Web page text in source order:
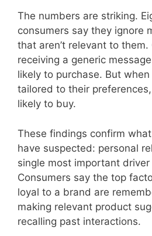
The numbers are striking.
consumers say they ignore
that aren’t relevant to
receiving a generic
likely to purchase. But
tailored to their preferences,
likely to buy.
These findings confirm
have suspected: personal
single most important
Consumers say the top
loyal to a brand are
making relevant product
recalling past interactions.